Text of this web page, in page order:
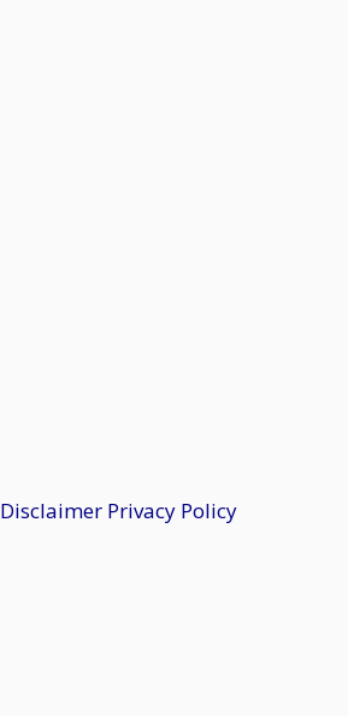
Disclaimer Privacy Policy